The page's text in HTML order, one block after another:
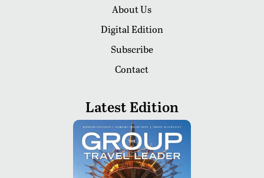
About Us
Digital Edition
Subscribe
Contact
Latest Edition